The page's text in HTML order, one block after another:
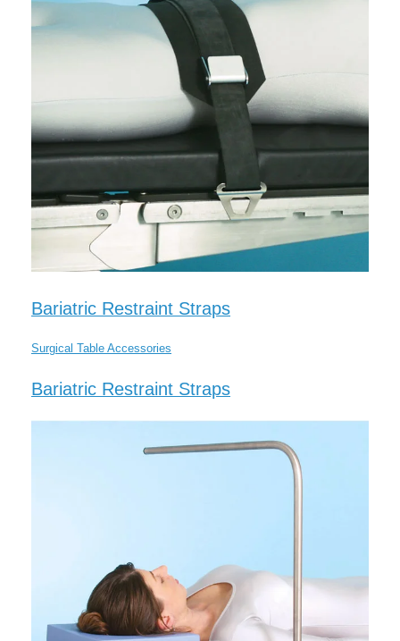
Bariatric Restraint Straps
Surgical Table Accessories
Bariatric Restraint Straps